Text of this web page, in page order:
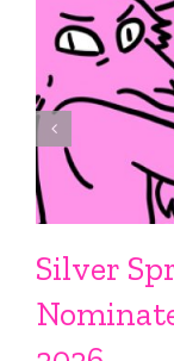
Silver